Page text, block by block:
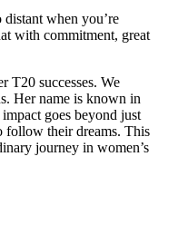
distant when you’re
with commitment, great
T20 successes. We
Her name is known in
goes beyond just
follow their dreams. This
journey in women’s